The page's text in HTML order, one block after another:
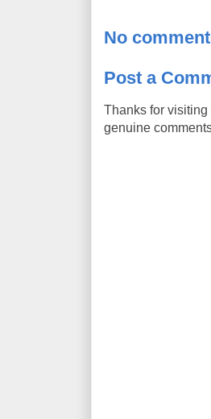
No
Post a
Thanks for
genuine